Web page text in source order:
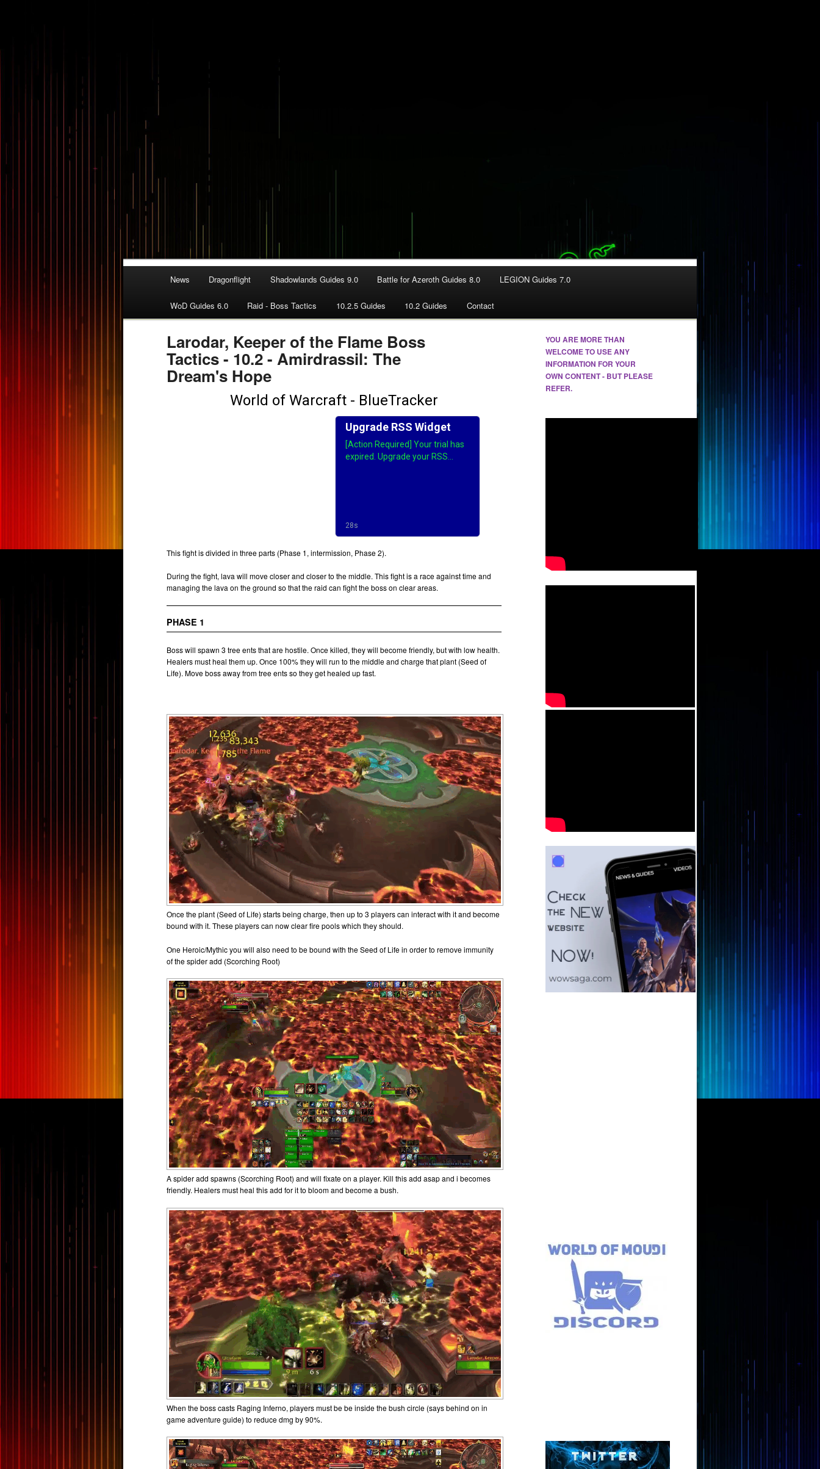
News Dragonflight Shadowlands Guides 9.0 Battle for Azeroth Guides 8.0 LEGION Guides 7.0
WoD Guides 6.0 Raid - Boss Tactics 10.2.5 Guides 10.2 Guides Contact
Larodar, Keeper of the Flame Boss
Tactics - 10.2 - Amirdrassil: The
Dream's Hope
This fight is divided in three parts (Phase 1, intermission, Phase 2).
During the fight, lava will move closer and closer to the middle. This fight is a race against time and
managing the lava on the ground so that the raid can fight the boss on clear areas.
PHASE 1
Boss will spawn 3 tree ents that are hostile. Once killed, they will become friendly, but with low health.
Healers must heal them up. Once 100% they will run to the middle and charge that plant (Seed of
Life). Move boss away from tree ents so they get healed up fast.
Once the plant (Seed of Life) starts being charge, then up to 3 players can interact with it and become
bound with it. These players can now clear fire pools which they should.
One Heroic/Mythic you will also need to be bound with the Seed of Life in order to remove immunity
of the spider add (Scorching Root)
A spider add spawns (Scorching Root) and will fixate on a player. Kill this add asap and i becomes
friendly. Healers must heal this add for it to bloom and become a bush.
When the boss casts Raging Inferno, players must be be inside the bush circle (says behind on in
game adventure guide) to reduce dmg by 90%.
YOU ARE MORE THAN
WELCOME TO USE ANY
INFORMATION FOR YOUR
OWN CONTENT - BUT PLEASE
REFER.